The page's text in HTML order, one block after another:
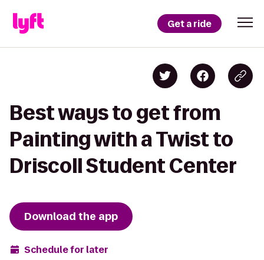
Get a ride
Best ways to get from
Painting with a Twist to
Driscoll Student Center
Download the app
Schedule for later